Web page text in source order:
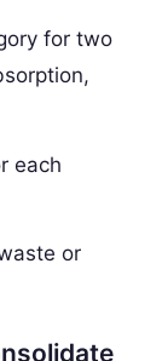
for two
each
or